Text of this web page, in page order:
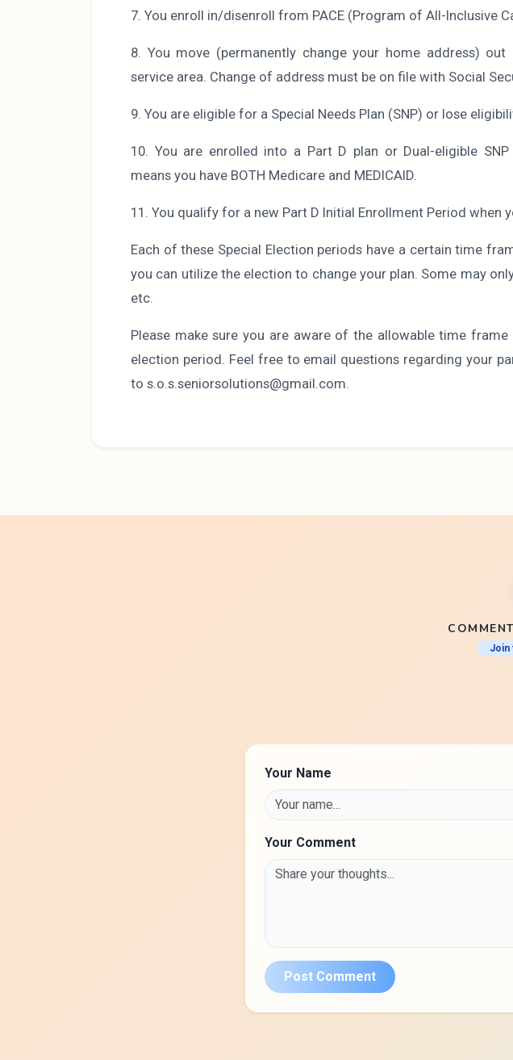
7. You enroll in/disenroll from PACE (Program of All-Inclusive
8. You move (permanently change your home address) out
service area. Change of address must be on file with Social
9. You are eligible for a Special Needs Plan (SNP) or lose
10. You are enrolled into a Part D plan or Dual-eligible SNP
means you have BOTH Medicare and MEDICAID.
11. You qualify for a new Part D Initial Enrollment Period when
Each of these Special Election periods have a certain time
you can utilize the election to change your plan. Some may
etc.
Please make sure you are aware of the allowable time frame
election period. Feel free to email questions regarding your
to s.o.s.seniorsolutions@gmail.com.
Join
Your Name
Your Comment
Post Comment